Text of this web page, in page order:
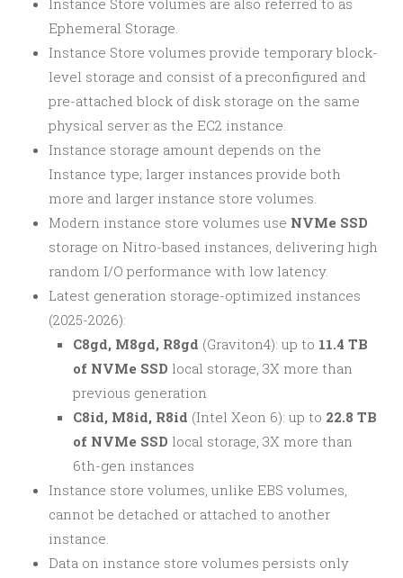
Instance Store volumes are also referred to as
Ephemeral Storage.
Instance Store volumes provide temporary block-
level storage and consist of a preconfigured and
pre-attached block of disk storage on the same
physical server as the EC2 instance.
Instance storage amount depends on the
Instance type; larger instances provide both
more and larger instance store volumes.
Modern instance store volumes use NVMe SSD
storage on Nitro-based instances, delivering high
random I/O performance with low latency.
Latest generation storage-optimized instances
(2025-2026):
C8gd, M8gd, R8gd (Graviton4): up to 11.4 TB
of NVMe SSD local storage, 3X more than
previous generation
C8id, M8id, R8id (Intel Xeon 6): up to 22.8 TB
of NVMe SSD local storage, 3X more than
6th-gen instances
Instance store volumes, unlike EBS volumes,
cannot be detached or attached to another
instance.
Data on instance store volumes persists only